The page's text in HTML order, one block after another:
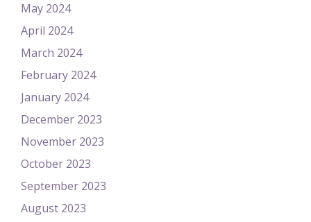
May 2024
April 2024
March 2024
February 2024
January 2024
December 2023
November 2023
October 2023
September 2023
August 2023